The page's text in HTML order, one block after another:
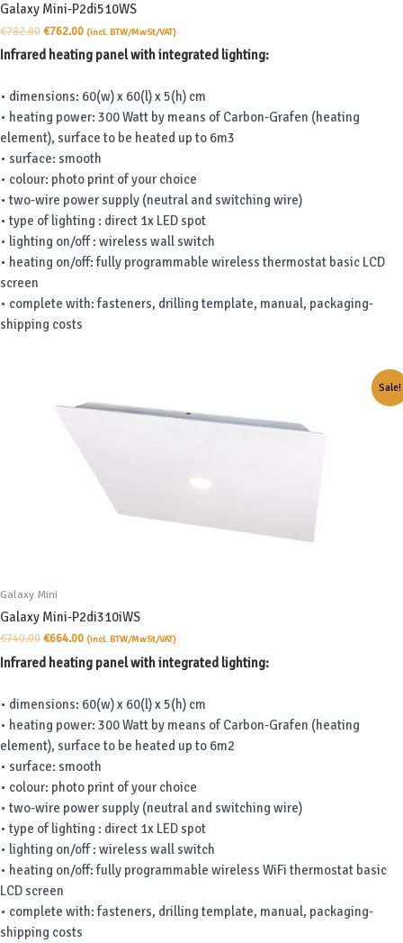
Galaxy Mini-P2di510WS
€782.00Original
price
was:
€762.00Current
is:
(incl. BTW/MwSt/VAT)
Infrared heating panel with integrated lighting:
• dimensions: 60(w) x 60(l) x 5(h) cm
• heating power: 300 Watt by means of Carbon-Grafen (heating
element), surface to be heated up to 6m3
• surface: smooth
• colour: photo print of your choice
• two-wire power supply (neutral and switching wire)
• type of lighting : direct 1x LED spot
• lighting on/off : wireless wall switch
• heating on/off: fully programmable wireless thermostat basic LCD
screen
• complete with: fasteners, drilling template, manual, packaging-
shipping costs
Sale!
Galaxy Mini
Galaxy Mini-P2di310iWS
€740.00Original
price
was:
€664.00Current
is:
(incl. BTW/MwSt/VAT)
Infrared heating panel with integrated lighting:
• dimensions: 60(w) x 60(l) x 5(h) cm
• heating power: 300 Watt by means of Carbon-Grafen (heating
element), surface to be heated up to 6m2
• surface: smooth
• colour: photo print of your choice
• two-wire power supply (neutral and switching wire)
• type of lighting : direct 1x LED spot
• lighting on/off : wireless wall switch
• heating on/off: fully programmable wireless WiFi thermostat basic
LCD screen
• complete with: fasteners, drilling template, manual, packaging-
shipping costs